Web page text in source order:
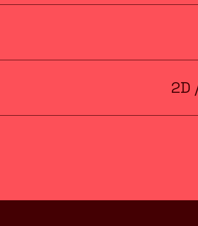
2D